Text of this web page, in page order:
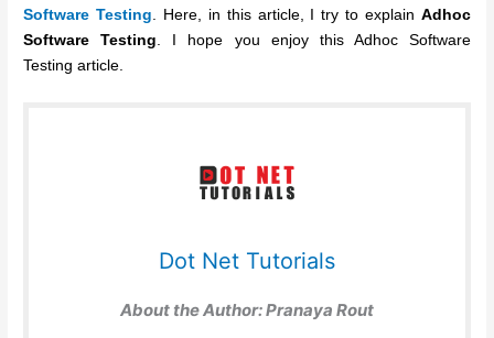
Software Testing. Here, in this article, I try to explain Adhoc
Software Testing. I hope you enjoy this Adhoc Software
Testing article.
Dot Net Tutorials
About the Author:Pranaya Rout